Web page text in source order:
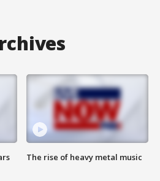
The rise of heavy metal music